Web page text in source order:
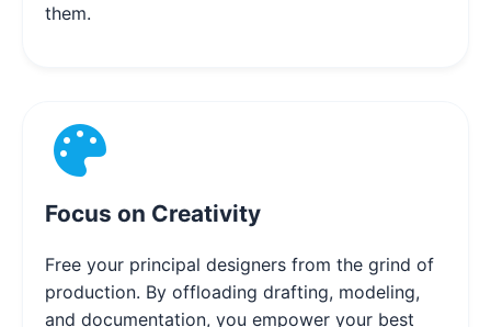
them.
Focus on Creativity
Free your principal designers from the grind of
production. By offloading drafting, modeling,
and documentation, you empower your best